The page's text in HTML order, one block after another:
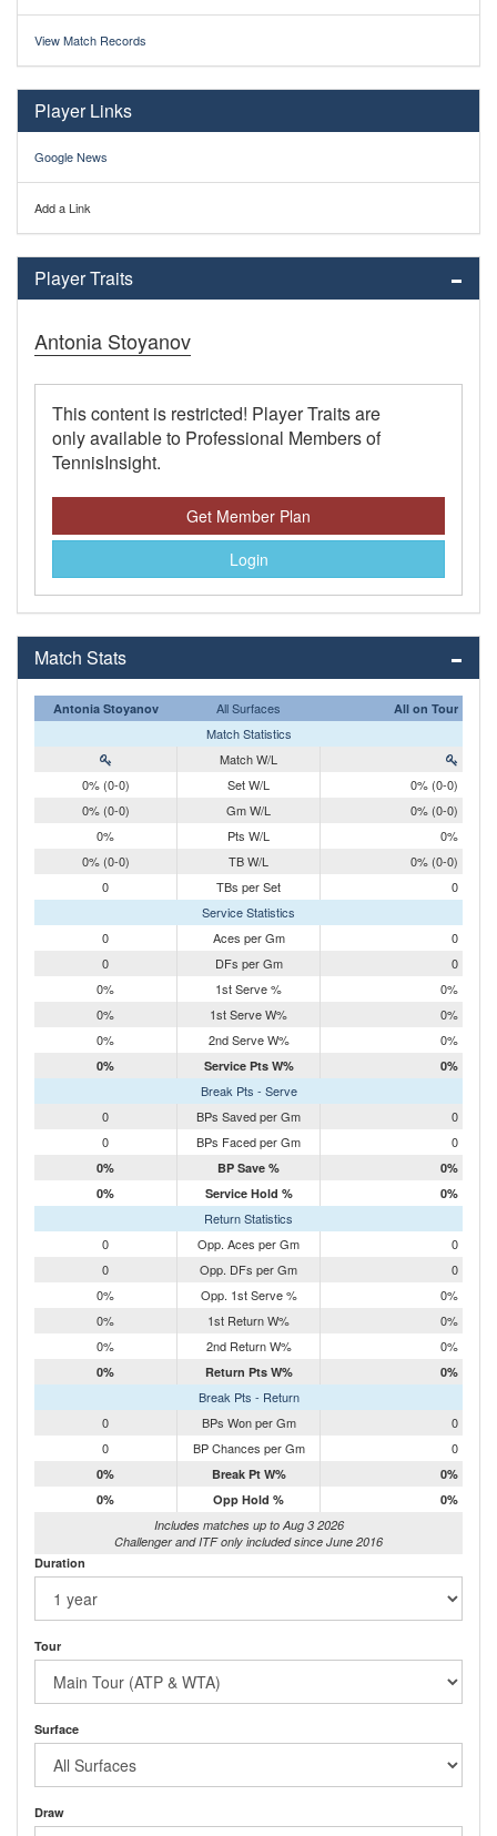
View Match Records
Player Links
Google News
Add a Link
Player Traits
Antonia Stoyanov
This content is restricted! Player Traits are
only available to Professional Members of
TennisInsight.
Get Member Plan
Login
Match Stats
Antonia Stoyanov All Surfaces All on Tour
Match Statistics
Match W/L
0% (0-0)
Set W/L
0% (0-0)
0% (0-0)
Gm W/L
0% (0-0)
0%
Pts W/L
0%
0% (0-0)
TB W/L
0% (0-0)
0
TBs per Set
0
Service Statistics
0
Aces per Gm
0
0
DFs per Gm
0
0%
1st Serve %
0%
0%
1st Serve W%
0%
0%
2nd Serve W% 0%
0% Service Pts W% 0%
Break Pts - Serve
0
BPs Saved per Gm
0
0
BPs Faced per Gm 0
0% BP Save %
0%
0%
Service Hold % 0%
Return Statistics
0
Opp. Aces per Gm
0
0
Opp. DFs per Gm
0
0%
Opp. 1st Serve %
0%
0%
1st Return W%
0%
0%
2nd Return W% 0%
0% Return Pts W% 0%
Break Pts - Return
0
BPs Won per Gm
0
0
BP Chances per Gm 0
0% Break Pt W%
0%
0%
Opp Hold %
0%
Includes matches up to Aug 3 2026
Challenger and ITF only included since June 2016
Duration
Tour
Surface
Draw